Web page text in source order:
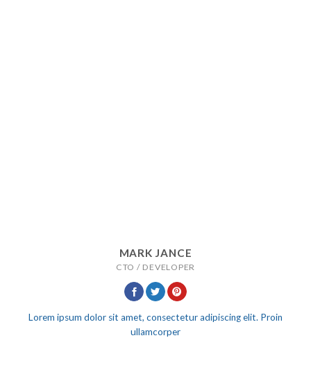
MARK JANCE
CTO / DEVELOPER
Lorem ipsum dolor sit amet, consectetur adipiscing elit. Proin
ullamcorper